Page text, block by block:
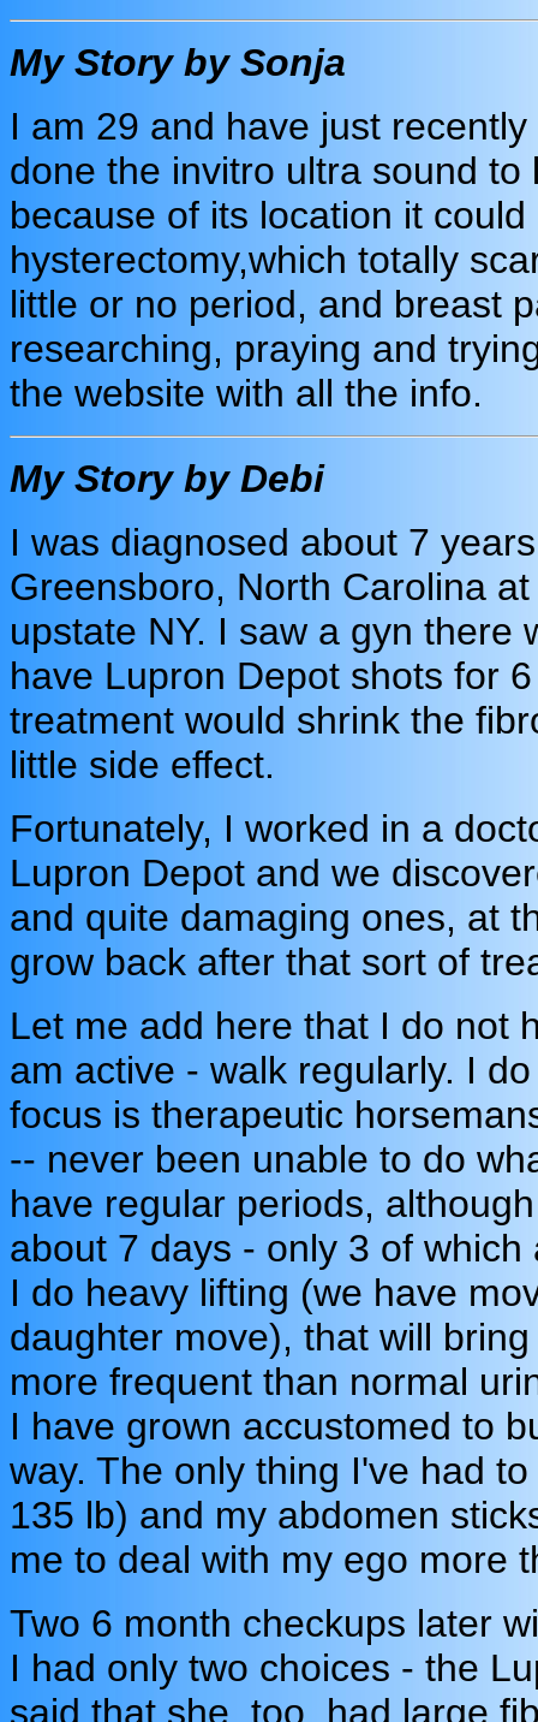
My Story by Sonja
I am 29 and have just
done the invitro ultra sound
because of its location it
hysterectomy,which totally
little or no period, and breast
researching, praying and
the website with all the info.
My Story by Debi
I was diagnosed about 7
Greensboro, North Carolina
upstate NY. I saw a gyn there
have Lupron Depot shots for
treatment would shrink the
little side effect.
Fortunately, I worked in a
Lupron Depot and we
and quite damaging ones, at
grow back after that sort of
Let me add here that I do not
am active - walk regularly. I
focus is therapeutic
-- never been unable to do
have regular periods,
about 7 days - only 3 of
I do heavy lifting (we have
daughter move), that will
more frequent than normal
I have grown accustomed to
way. The only thing I've had
135 lb) and my abdomen
me to deal with my ego more
Two 6 month checkups later
I had only two choices - the
said that she, too, had large